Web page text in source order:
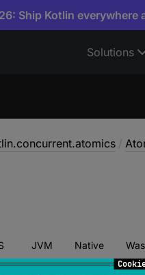
Ship Kotlin
Solutions
/
JVM Native